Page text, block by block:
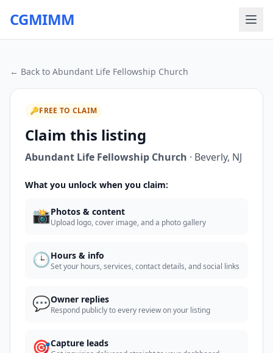
CGMIMM
← Back to Abundant Life Fellowship Church
🔑FREE TO CLAIM
Claim this listing
Abundant Life Fellowship Church · Beverly, NJ
What you unlock when you claim:
📸Photos & content
Upload logo, cover image, and a photo gallery
🕒Hours & info
Set your hours, services, contact details, and social links
💬Owner replies
Respond publicly to every review on your listing
🎯Capture leads